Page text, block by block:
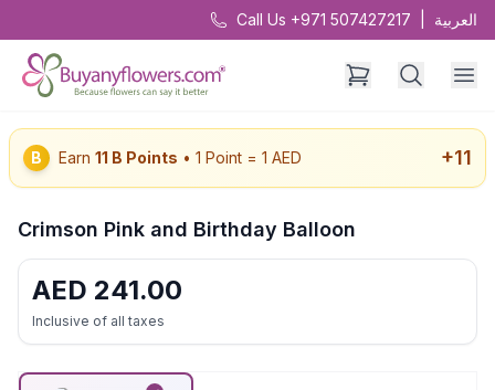
Call Us +971 507427217 العربية
B Earn 11 B Points • 1 Point = 1 AED +11
Crimson Pink and Birthday Balloon
AED 241.00
Inclusive of all taxes